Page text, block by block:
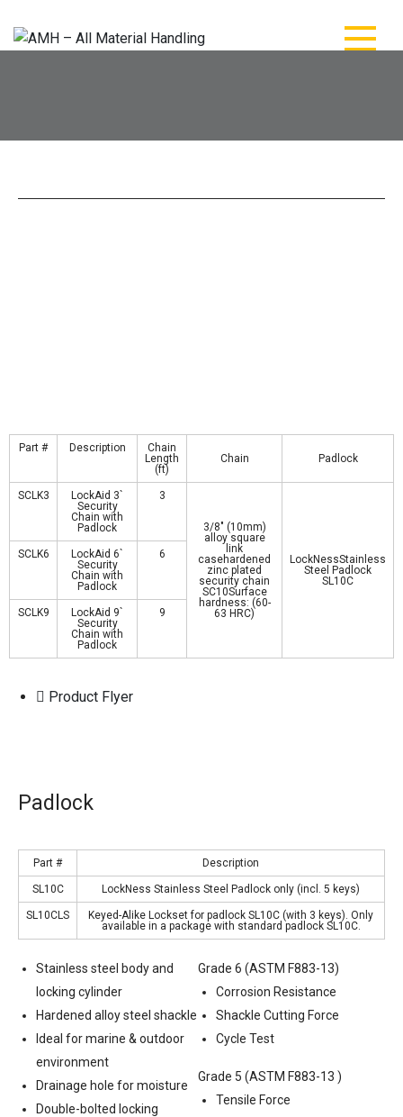
Part # Description
Chain
Length
(ft)
Chain Padlock
SCLK3
LockAid 3`
Security
Chain with
Padlock
3
3/8″ (10mm)
alloy square
link
casehardened
zinc plated
security chain
SC10Surface
hardness: (60-
63 HRC)
LockNessStainless
Steel Padlock
SL10C
SCLK6
LockAid 6`
Security
Chain with
Padlock
6
SCLK9
LockAid 9`
Security
Chain with
Padlock
9
Product Flyer
Padlock
Part # Description
SL10C LockNess Stainless Steel Padlock only (incl. 5 keys)
SL10CLS
Keyed-Alike Lockset for padlock SL10C (with 3 keys). Only
available in a package with standard padlock SL10C.
Stainless steel body and
locking cylinder
Hardened alloy steel shackle
Ideal for marine & outdoor
environment
Drainage hole for moisture
Double-bolted locking
Grade 6 (ASTM F883-13)
Corrosion Resistance
Shackle Cutting Force
Cycle Test
Grade 5 (ASTM F883-13 )
Tensile Force